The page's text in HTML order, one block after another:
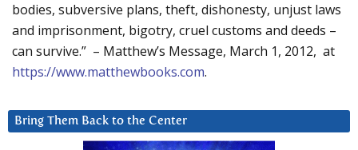
bodies, subversive plans, theft, dishonesty, unjust laws
and imprisonment, bigotry, cruel customs and deeds –
can survive.” – Matthew’s Message, March 1, 2012, at
https://www.matthewbooks.com.
Bring Them Back to the Center